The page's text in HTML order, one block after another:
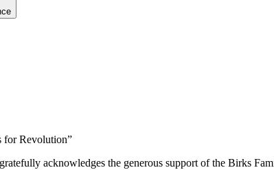
for Revolution”
acknowledges the generous support of the Birks